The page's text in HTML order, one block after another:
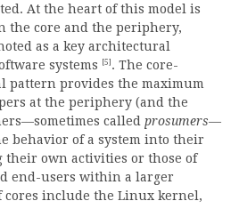
At the heart of this model is
the core and the periphery,
as a key architectural
systems
[5] . The core-
pattern provides the maximum
at the periphery (and the
called prosumers—
behavior of a system into their
their own activities or those of
end-users within a larger
cores include the Linux kernel,